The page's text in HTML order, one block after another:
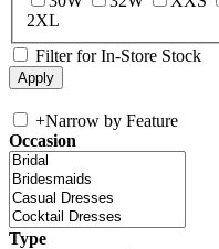
2XL
Filter for In-Store Stock
+Narrow by Feature
Occasion
Type